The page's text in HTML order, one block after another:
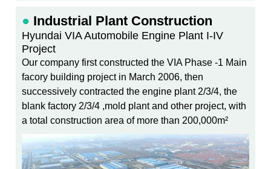
● Industrial Plant Construction
Hyundai VIA Automobile Engine Plant I-IV
Project
Our company first constructed the VIA Phase -1 Main
facory building project in March 2006, then
successively contracted the engine plant 2/3/4, the
blank factory 2/3/4 ,mold plant and other project, with
a total construction area of more than 200,000m²